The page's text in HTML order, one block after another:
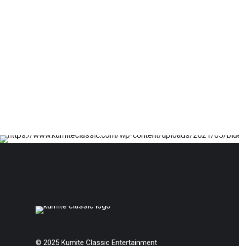
© 2025 Kumite Classic Entertainment